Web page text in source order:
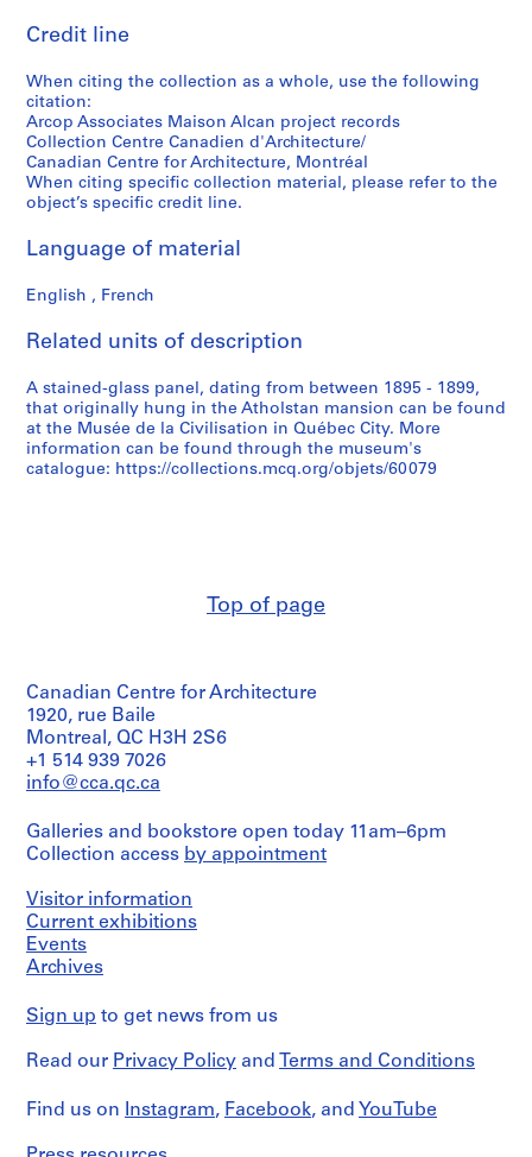
Credit line
When citing the collection as a whole, use the following
citation:
Arcop Associates Maison Alcan project records
Collection Centre Canadien d'Architecture/
Canadian Centre for Architecture, Montréal
When citing specific collection material, please refer to the
object’s specific credit line.
Language of material
English , French
Related units of description
A stained-glass panel, dating from between 1895 - 1899,
that originally hung in the Atholstan mansion can be found
at the Musée de la Civilisation in Québec City. More
information can be found through the museum's
catalogue: https://collections.mcq.org/objets/60079
Top of page
Canadian Centre for Architecture
1920, rue Baile
Montreal, QC H3H 2S6
+1 514 939 7026
info@cca.qc.ca
Galleries and bookstore open today 11am–6pm
Collection access by appointment
Visitor information
Current exhibitions
Events
Archives
Sign up to get news from us
Read our Privacy Policy and Terms and Conditions
Find us on Instagram, Facebook, and YouTube